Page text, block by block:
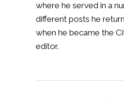
where he served in a
different posts he
when he became the
editor.